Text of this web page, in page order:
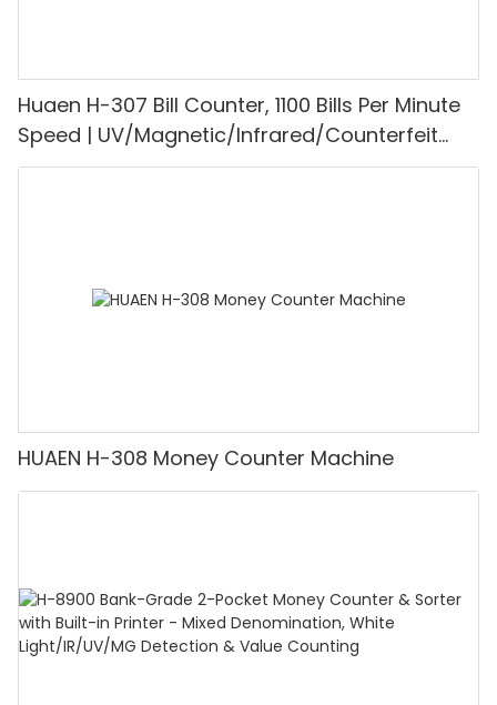
Huaen H-307 Bill Counter, 1100 Bills Per Minute
Speed | UV/Magnetic/Infrared/Counterfeit
Detector, Suitable for Counting Rupees, Cash
HUAEN H-308 Money Counter Machine